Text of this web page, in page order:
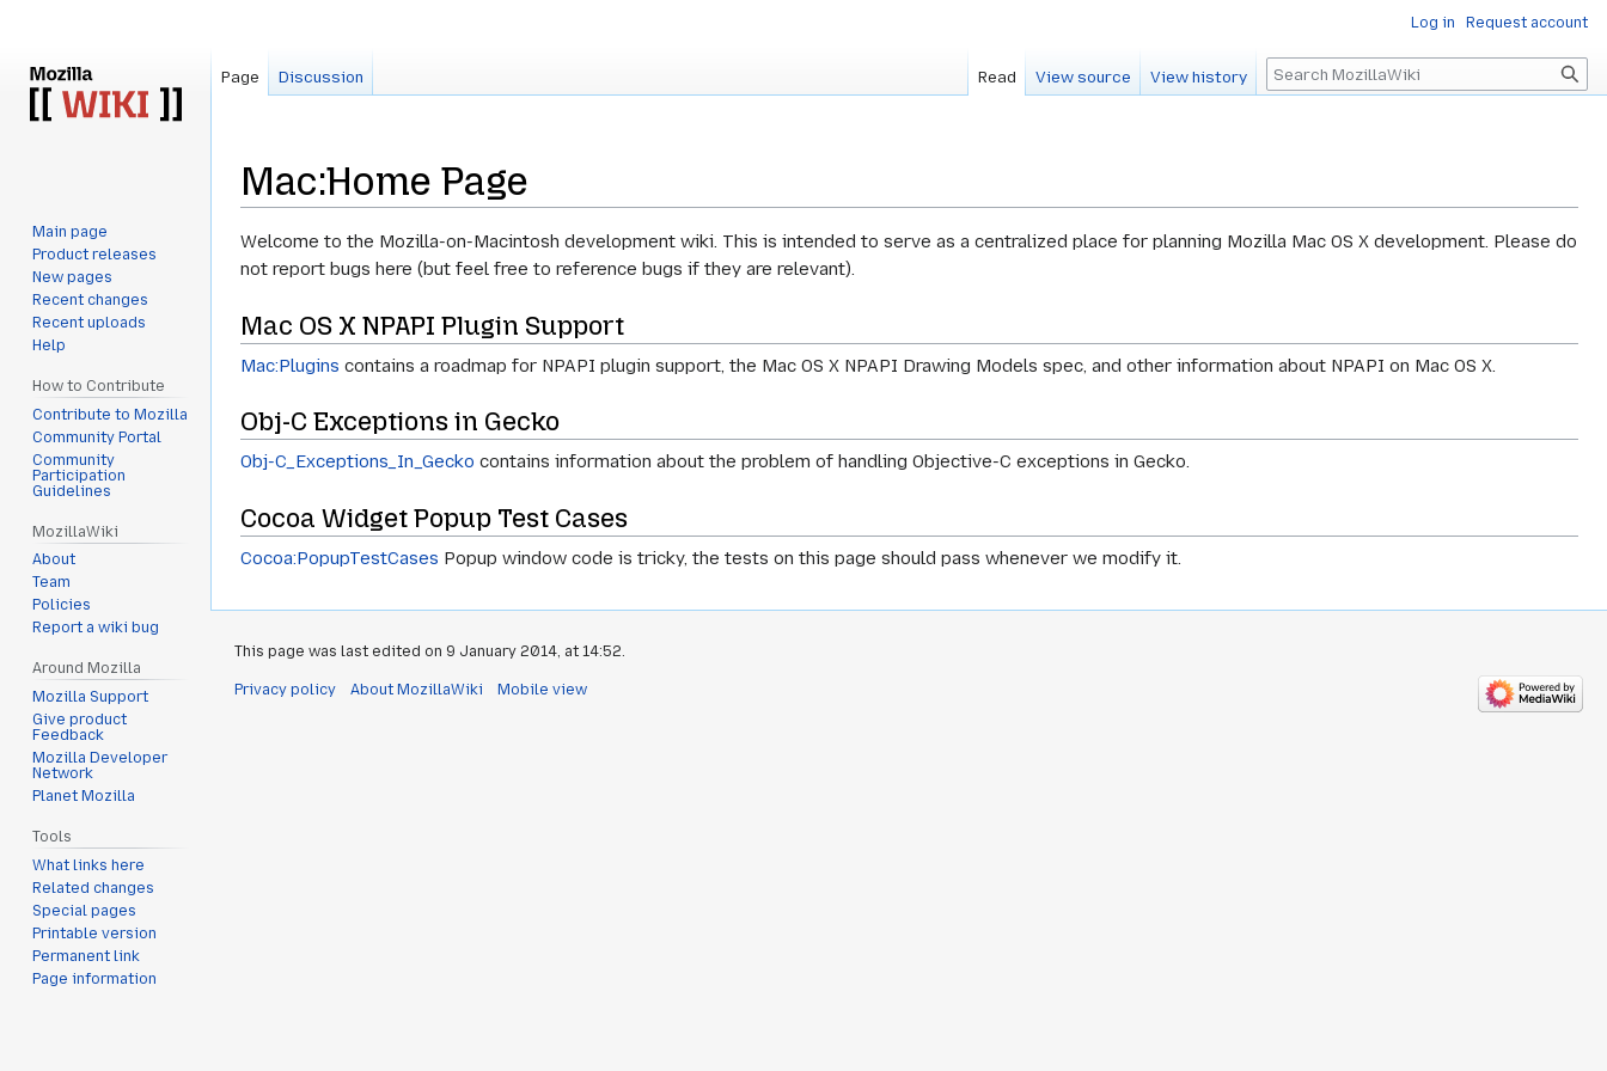
Mac:Home Page
Jump
to
Jump
to
Welcome to the Mozilla-on-Macintosh development wiki. This is intended to serve as a centralized place for planning Mozilla Mac OS X development. Please do
not report bugs here (but feel free to reference bugs if they are relevant).
Mac OS X NPAPI Plugin Support
Mac:Plugins contains a roadmap for NPAPI plugin support, the Mac OS X NPAPI Drawing Models spec, and other information about NPAPI on Mac OS X.
Obj-C Exceptions in Gecko
Obj-C_Exceptions_In_Gecko contains information about the problem of handling Objective-C exceptions in Gecko.
Cocoa Widget Popup Test Cases
Cocoa:PopupTestCases Popup window code is tricky, the tests on this page should pass whenever we modify it.
Log in Request account
Page Discussion Read View source View history Search
Main page
Product releases
New pages
Recent changes
Recent uploads
Help
How to Contribute
Contribute to Mozilla
Community Portal
Community
Participation
Guidelines
MozillaWiki
About
Team
Policies
Report a wiki bug
Around Mozilla
Mozilla Support
Give product
Feedback
Mozilla Developer
Network
Planet Mozilla
Tools
What links here
Related changes
Special pages
Printable version
Permanent link
Page information
This page was last edited on 9 January 2014, at 14:52.
Privacy policy About MozillaWiki Mobile view